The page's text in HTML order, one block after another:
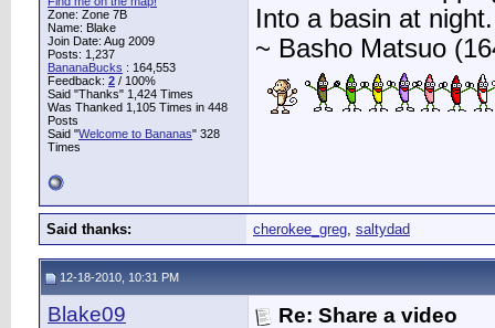
Zone: Zone 7B
Name: Blake
Join Date: Aug 2009
Posts: 1,237
BananaBucks : 164,553
Feedback: 2 / 100%
Said "Thanks" 1,424 Times
Was Thanked 1,105 Times in 448
Posts
Said "Welcome to Bananas" 328
Times
Into a basin at night.
~ Basho Matsuo
Said thanks: cherokee_greg, saltydad
12-18-2010, 10:31 PM
Blake09 Re: Share a video